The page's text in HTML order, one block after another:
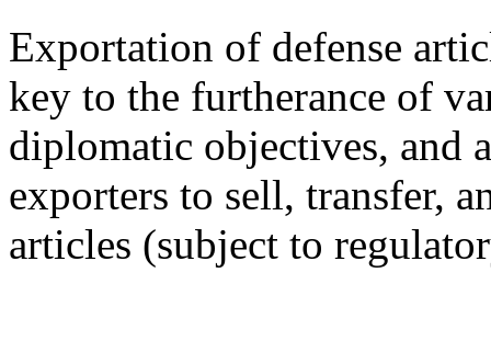
Exportation of defense
key to the furtherance of
diplomatic objectives, and
exporters to sell, transfer,
articles (subject to